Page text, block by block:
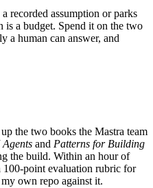
recorded assumption or parks
is a budget. Spend it on the two
a human can answer, and
the two books the Mastra team
and Patterns for Building
the build. Within an hour of
point evaluation rubric for
own repo against it.